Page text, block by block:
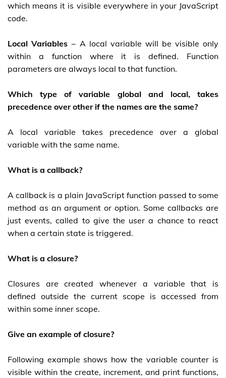
which means it is visible everywhere in your JavaScript
code.
Local Variables − A local variable will be visible only
within a function where it is defined. Function
parameters are always local to that function.
Which type of variable global and local, takes
precedence over other if the names are the same?
A local variable takes precedence over a global
variable with the same name.
What is a callback?
A callback is a plain JavaScript function passed to some
method as an argument or option. Some callbacks are
just events, called to give the user a chance to react
when a certain state is triggered.
What is a closure?
Closures are created whenever a variable that is
defined outside the current scope is accessed from
within some inner scope.
Give an example of closure?
Following example shows how the variable counter is
visible within the create, increment, and print functions,